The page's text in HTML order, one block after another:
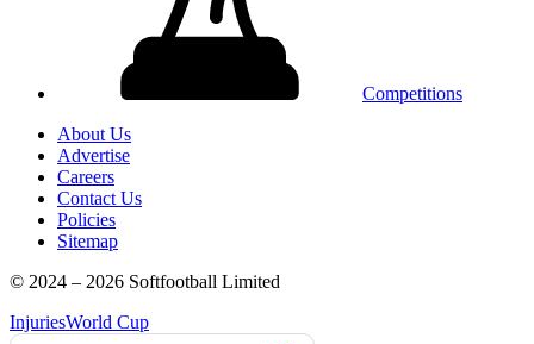
Competitions
About Us
Advertise
Careers
Contact Us
Policies
Sitemap
© 2024 – 2026 Softfootball Limited
InjuriesWorld Cup